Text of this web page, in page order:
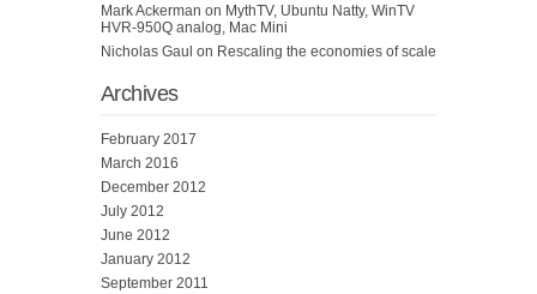
Mark Ackerman on MythTV, Ubuntu Natty, WinTV
HVR-950Q analog, Mac Mini
Nicholas Gaul on Rescaling the economies of scale
Archives
February 2017
March 2016
December 2012
July 2012
June 2012
January 2012
September 2011